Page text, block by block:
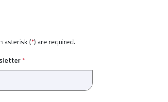
asterisk (*) are required.
*